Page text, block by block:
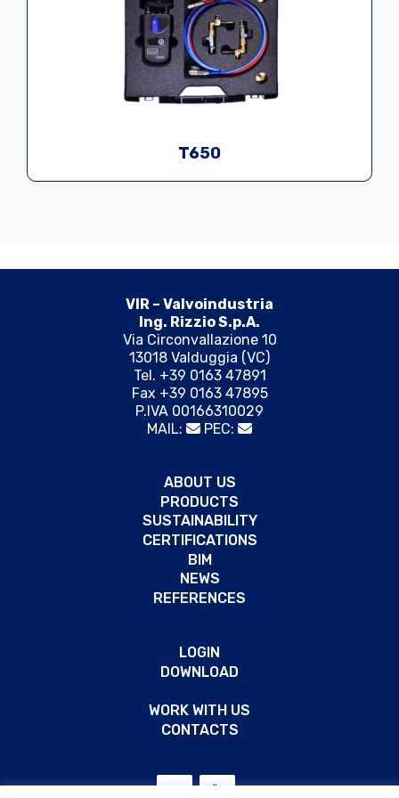
T650
VIR – Valvoindustria
Ing. Rizzio S.p.A.
Via Circonvallazione 10
13018 Valduggia (VC)
Tel. +39 0163 47891
Fax +39 0163 47895
P.IVA 00166310029
MAIL:
PEC:
ABOUT US
PRODUCTS
SUSTAINABILITY
CERTIFICATIONS
BIM
NEWS
REFERENCES
LOGIN
DOWNLOAD
WORK WITH US
CONTACTS